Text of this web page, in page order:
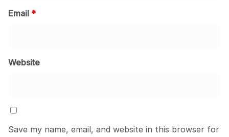
Email *
Website
Save my name, email, and website in this browser for